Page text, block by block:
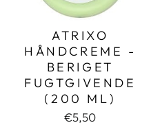
ATRIXO
HÅNDCREME -
BERIGET
FUGTGIVENDE
(200 ML)
€5,50